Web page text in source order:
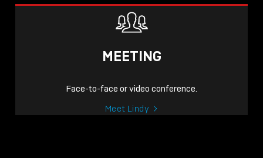
MEETING
Face-to-face or video conference.
Meet Lindy